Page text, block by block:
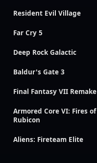
Resident Evil Village
Far Cry 5
Deep Rock Galactic
Baldur's Gate 3
Final Fantasy VII Remake
Armored Core VI: Fires of
Rubicon
Aliens: Fireteam Elite